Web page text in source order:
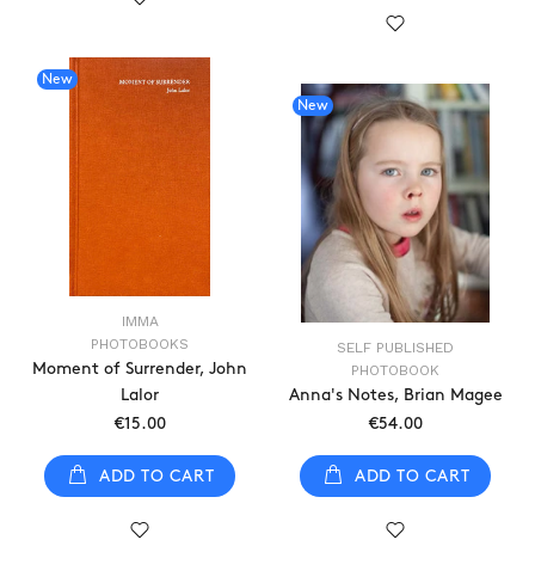
New
IMMA
PHOTOBOOKS
Moment of Surrender, John
Lalor
€15.00
ADD TO CART
New
SELF PUBLISHED
PHOTOBOOK
Anna's Notes, Brian Magee
€54.00
ADD TO CART